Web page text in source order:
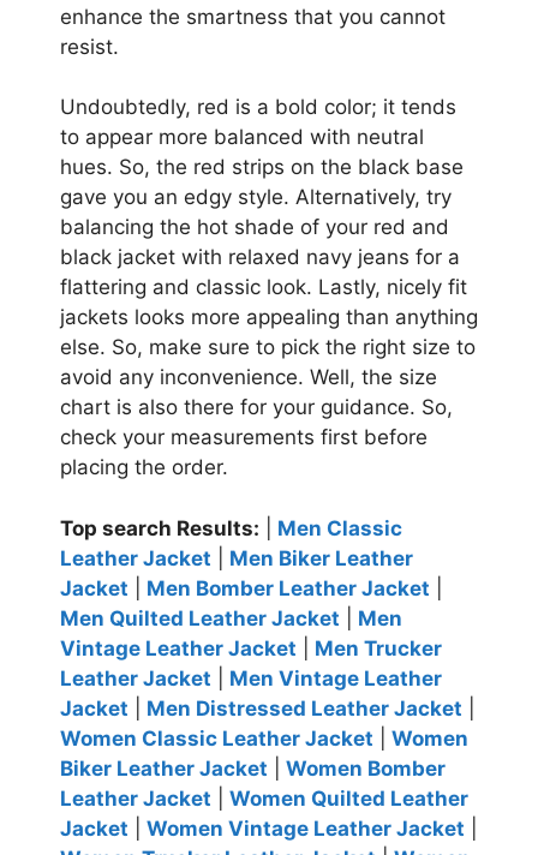
enhance the smartness that you cannot
resist.
Undoubtedly, red is a bold color; it tends
to appear more balanced with neutral
hues. So, the red strips on the black base
gave you an edgy style. Alternatively, try
balancing the hot shade of your red and
black jacket with relaxed navy jeans for a
flattering and classic look. Lastly, nicely fit
jackets looks more appealing than anything
else. So, make sure to pick the right size to
avoid any inconvenience. Well, the size
chart is also there for your guidance. So,
check your measurements first before
placing the order.
Top search Results:
Men Classic
Leather Jacket
Men Biker Leather
Jacket
Men Bomber Leather Jacket
Men Quilted Leather Jacket
Men
Vintage Leather Jacket
Men Trucker
Leather Jacket
Men Vintage Leather
Jacket
Men Distressed Leather Jacket
Women Classic Leather Jacket
Women
Biker Leather Jacket
Women Bomber
Leather Jacket
Women Quilted Leather
Jacket
Women Vintage Leather Jacket